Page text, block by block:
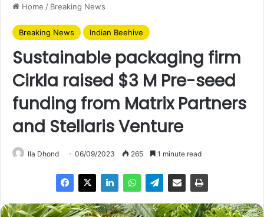
Home / Breaking News
Breaking News Indian Beehive
Sustainable packaging firm
Cirkla raised $3 M Pre-seed
funding from Matrix Partners
and Stellaris Venture
Ila Dhond 06/09/2023 265 1 minute read